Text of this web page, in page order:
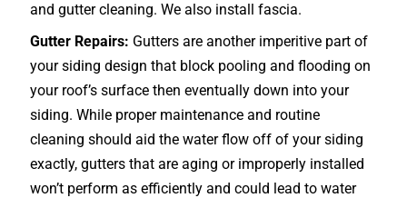
and gutter cleaning. We also install fascia.
Gutter Repairs: Gutters are another imperitive part of
your siding design that block pooling and flooding on
your roof’s surface then eventually down into your
siding. While proper maintenance and routine
cleaning should aid the water flow off of your siding
exactly, gutters that are aging or improperly installed
won’t perform as efficiently and could lead to water